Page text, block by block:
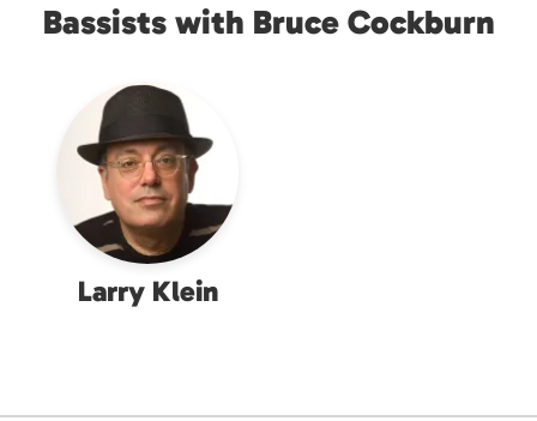
Bassists with Bruce Cockburn
Larry Klein